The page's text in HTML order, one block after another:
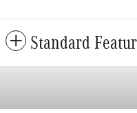
Standard